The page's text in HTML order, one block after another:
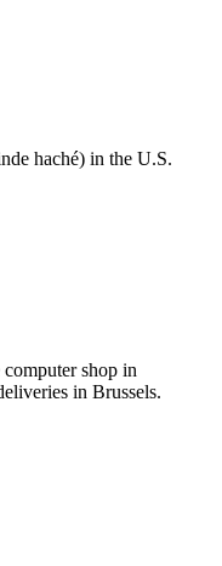
haché) in the U.S.
shop in
in Brussels.